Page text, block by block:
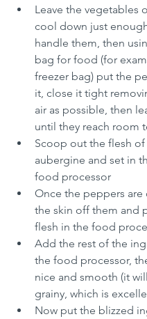
Leave the vegetables
cool down just
handle them, then
bag for food (for
freezer bag) put the
it, close it tight
air as possible, then
until they reach room
Scoop out the flesh of
aubergine and set in
food processor
Once the peppers are
the skin off them and
flesh in the food
Add the rest of the
the food processor,
nice and smooth (it
grainy, which is
Now put the blizzed